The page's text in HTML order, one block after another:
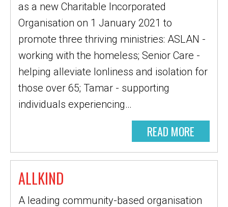
as a new Charitable Incorporated
Organisation on 1 January 2021 to
promote three thriving ministries: ASLAN -
working with the homeless; Senior Care -
helping alleviate lonliness and isolation for
those over 65; Tamar - supporting
individuals experiencing…
READ MORE
ALLKIND
A leading community-based organisation